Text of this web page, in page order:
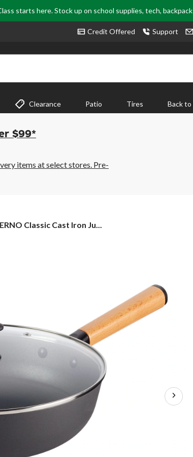
starts here. Stock up on school supplies, tech,
Credit Offered Support
Clearance Patio Tires Back to
$99*
items at select stores. Pre-
Classic Cast Iron Ju...